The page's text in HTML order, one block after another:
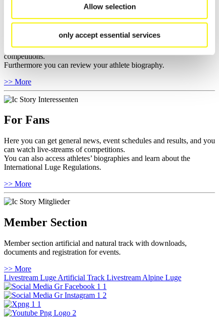
Allow selection
only accept essential services
For Athletes
Here you find the current regulations, guidelines for competitions,
Anti-Doping and Fairplay, results, and information about
competitions.
Furthermore you can review your athlete biography.
>> More
For Fans
Here you can get general news, event schedules and results, and you
can watch live-streams of competitions.
You can also access athletes’ biographies and learn about the
International Luge Regulations.
>> More
Member Section
Member section artificial and natural track with downloads,
documents and registration for events.
>> More
Livestream Luge Artificial Track Livestream Alpine Luge